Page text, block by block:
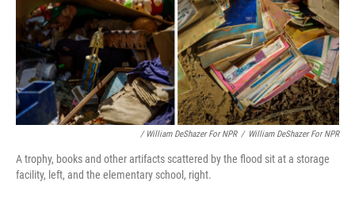
/ William DeShazer For NPR / William DeShazer For NPR
A trophy, books and other artifacts scattered by the flood sit at a storage
facility, left, and the elementary school, right.